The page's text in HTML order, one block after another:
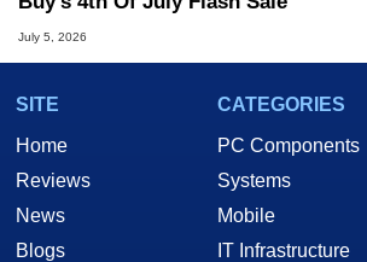
July 5, 2026
SITE
Home
Reviews
News
Blogs
CATEGORIES
PC Components
Systems
Mobile
IT Infrastructure